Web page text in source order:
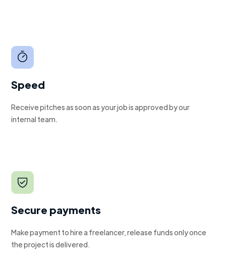
Speed
Receive pitches as soon as your job is approved by our
internal team.
Secure payments
Make payment to hire a freelancer, release funds only once
the project is delivered.